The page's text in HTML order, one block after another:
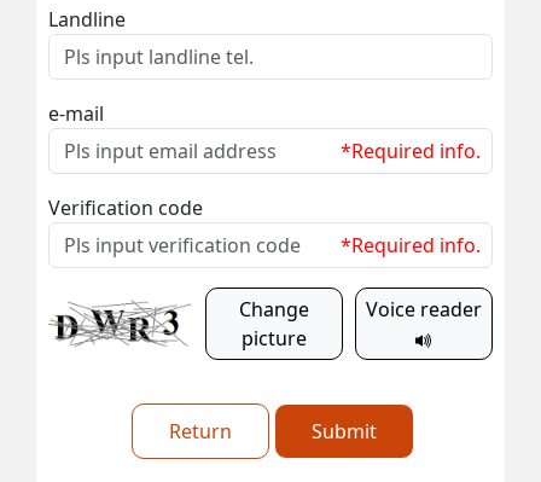
Landline
e-mail
*Required info.
Verification code
*Required info.
Change
picture
Voice reader
Return Submit